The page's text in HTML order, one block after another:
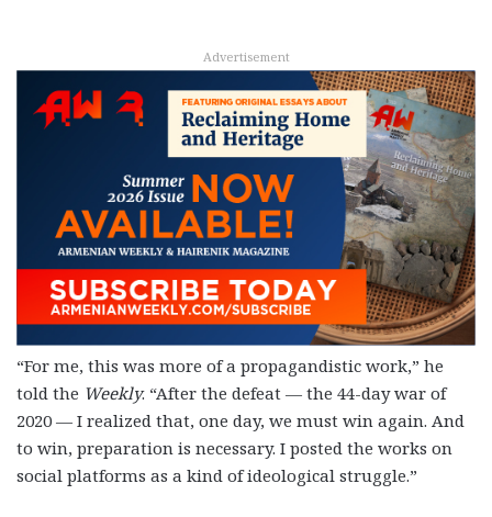
Advertisement
“For me, this was more of a propagandistic work,” he
told the Weekly. “After the defeat — the 44-day war of
2020 — I realized that, one day, we must win again. And
to win, preparation is necessary. I posted the works on
social platforms as a kind of ideological struggle.”